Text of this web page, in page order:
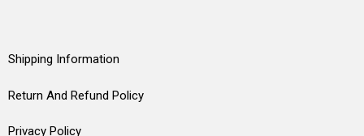
Shipping Information
Return And Refund Policy
Privacy Policy